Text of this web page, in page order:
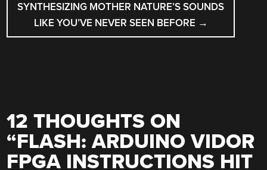
SYNTHESIZING MOTHER NATURE’S SOUNDS
LIKE YOU’VE NEVER SEEN BEFORE →
12 THOUGHTS ON
“FLASH: ARDUINO VIDOR
FPGA INSTRUCTIONS HIT